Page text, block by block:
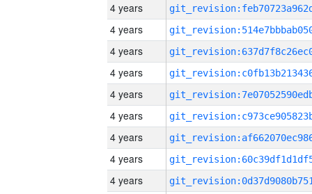
4 years
4 years
4 years
4 years
4 years
4 years
4 years
4 years
4 years